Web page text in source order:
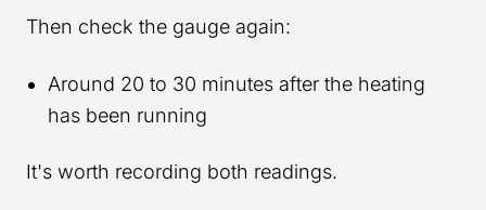
Then check the gauge again:
Around 20 to 30 minutes after the heating
has been running
It's worth recording both readings.